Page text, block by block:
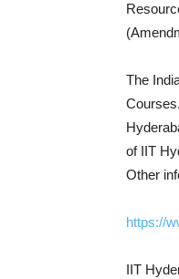
The
of IIT
Other
https://
IIT